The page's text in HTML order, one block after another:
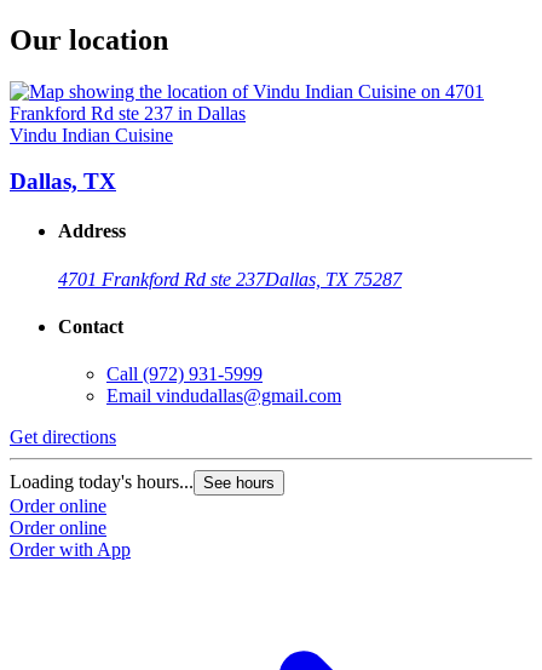
Our location
Vindu Indian Cuisine
Dallas, TX
Address
4701 Frankford Rd ste 237Dallas, TX 75287
Contact
Call (972) 931-5999
Email vindudallas@gmail.com
Get directions
Loading today's hours... See hours
Order online
Order online
Order with App